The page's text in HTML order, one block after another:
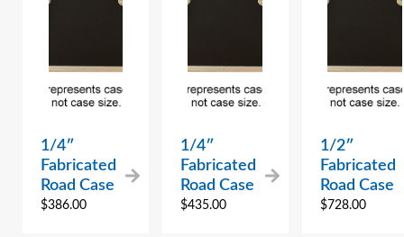
1/4″
Fabricated
Road Case
$386.00
1/4″
Fabricated
Road Case
$435.00
1/2″
Fabricated
Road Case
$728.00